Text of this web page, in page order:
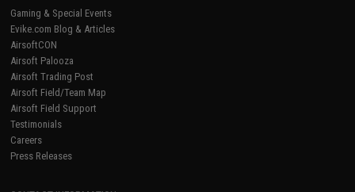
Gaming & Special Events
Evike.com Blog & Articles
AirsoftCON
Airsoft Palooza
Airsoft Trading Post
Airsoft Field/Team Map
Airsoft Field Support
Testimonials
Careers
Press Releases